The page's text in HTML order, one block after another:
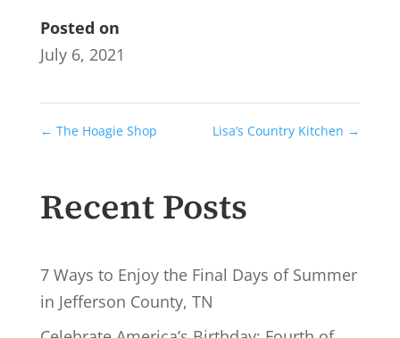
Posted on
July 6, 2021
← The Hoagie Shop Lisa’s Country Kitchen →
Recent Posts
7 Ways to Enjoy the Final Days of Summer
in Jefferson County, TN